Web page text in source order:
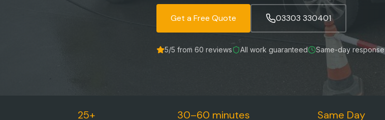
Get a Free Quote 03303 330401
5/5 from 60 reviews All work guaranteed Same-day response
25+ 30–60 minutes Same Day